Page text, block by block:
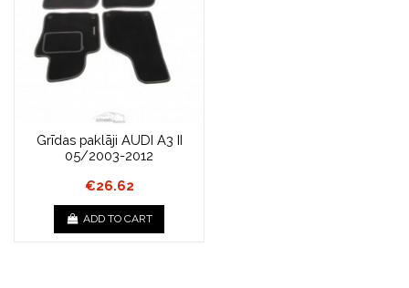
Grīdas paklāji AUDI A3 II
05/2003-2012
€26.62
ADD TO CART